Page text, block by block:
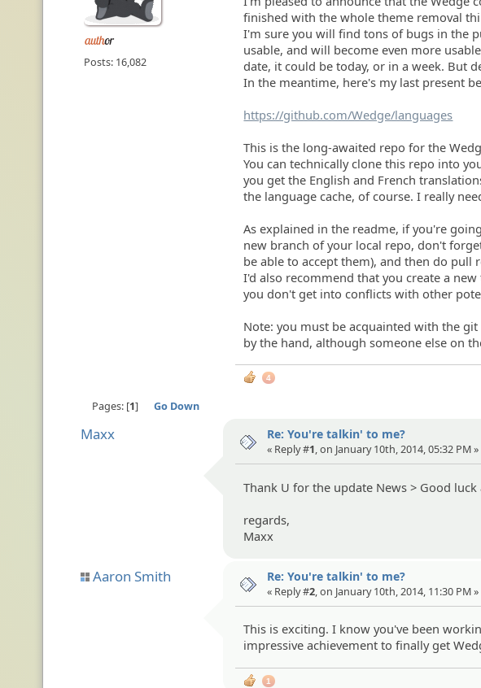
Posts: 16,082
finished with the whole theme removal
I'm sure you will find tons of bugs in the
usable, and will become even more
date, it could be today, or in a week. But
In the meantime, here's my last present
https://github.com/Wedge/languages
This is the long-awaited repo for the
You can technically clone this repo into
you get the English and French
the language cache, of course. I really
As explained in the readme, if you're
new branch of your local repo, don't
be able to accept them), and then do pull
I'd also recommend that you create a
you don't get into conflicts with other
Note: you must be acquainted with the
by the hand, although someone else on
4
Pages: 1 Go Down
Maxx Re: You're talkin' to me?
« Reply #1, on January 10th, 2014, 05:32 PM »
Thank U for the update News > Good
regards,
Maxx
Aaron Smith Re: You're talkin' to me?
« Reply #2 , on January 10th, 2014, 11:30 PM »
This is exciting. I know you've been
impressive achievement to finally get
1